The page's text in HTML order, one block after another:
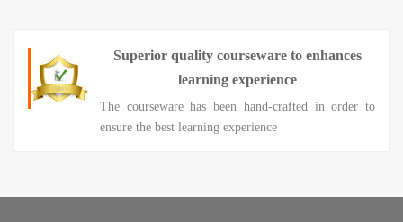
Superior quality courseware to enhances
learning experience
The courseware has been hand-crafted in order to
ensure the best learning experience